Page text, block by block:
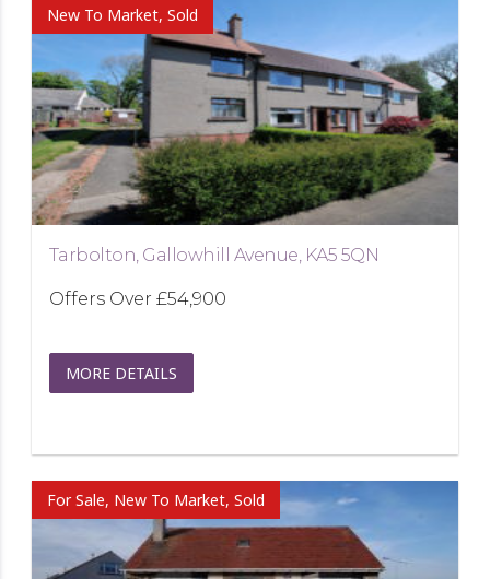
New To Market, Sold
Tarbolton, Gallowhill Avenue, KA5 5QN
Offers Over £54,900
MORE DETAILS
For Sale, New To Market, Sold